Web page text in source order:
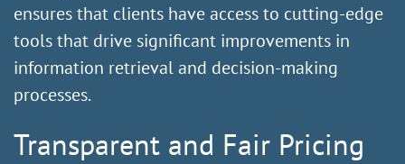
ensures that clients have access to cutting-edge
tools that drive significant improvements in
information retrieval and decision-making
processes.
Transparent and Fair Pricing